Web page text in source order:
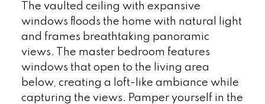
The vaulted ceiling with expansive
windows floods the home with natural light
and frames breathtaking panoramic
views. The master bedroom features
windows that open to the living area
below, creating a loft-like ambiance while
capturing the views. Pamper yourself in the